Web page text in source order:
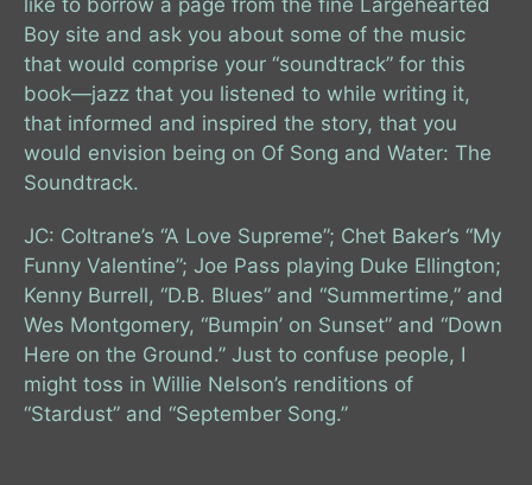
Boy site and ask you about some of the music
that would comprise your “soundtrack” for this
book—jazz that you listened to while writing it,
that informed and inspired the story, that you
would envision being on Of Song and Water: The
Soundtrack.
JC: Coltrane’s “A Love Supreme”; Chet Baker’s “My
Funny Valentine”; Joe Pass playing Duke Ellington;
Kenny Burrell, “D.B. Blues” and “Summertime,” and
Wes Montgomery, “Bumpin’ on Sunset” and “Down
Here on the Ground.” Just to confuse people, I
might toss in Willie Nelson’s renditions of
“Stardust” and “September Song.”